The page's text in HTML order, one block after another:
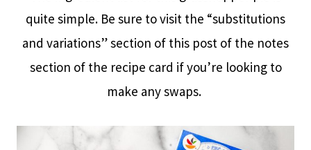
quite simple. Be sure to visit the “substitutions
and variations” section of this post of the notes
section of the recipe card if you’re looking to
make any swaps.